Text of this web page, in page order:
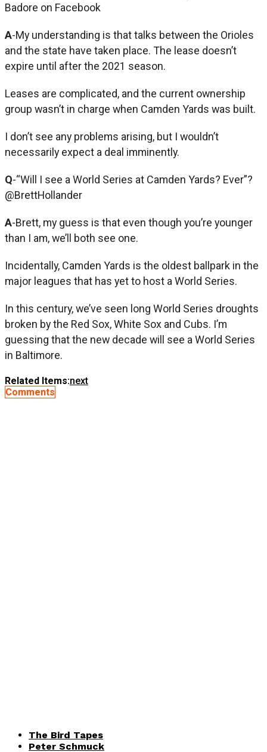
Badore on Facebook
A-My understanding is that talks between the Orioles
and the state have taken place. The lease doesn’t
expire until after the 2021 season.
Leases are complicated, and the current ownership
group wasn’t in charge when Camden Yards was built.
I don’t see any problems arising, but I wouldn’t
necessarily expect a deal imminently.
Q-“Will I see a World Series at Camden Yards? Ever”?
@BrettHollander
A-Brett, my guess is that even though you’re younger
than I am, we’ll both see one.
Incidentally, Camden Yards is the oldest ballpark in the
major leagues that has yet to host a World Series.
In this century, we’ve seen long World Series droughts
broken by the Red Sox, White Sox and Cubs. I’m
guessing that the new decade will see a World Series
in Baltimore.
Related Items:next
Comments
The Bird Tapes
Peter Schmuck